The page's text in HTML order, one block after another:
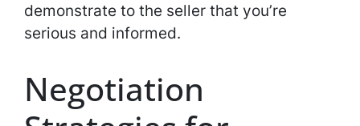
demonstrate to the seller that you’re
serious and informed.
Negotiation